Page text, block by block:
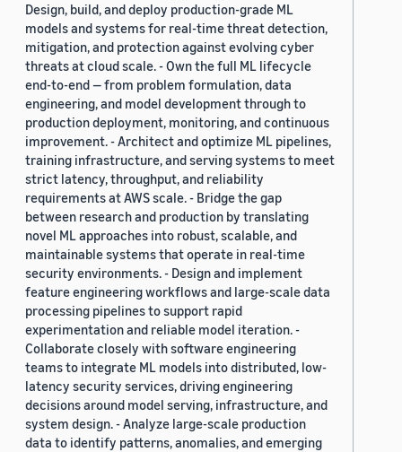
Design, build, and deploy production-grade ML
models and systems for real-time threat detection,
mitigation, and protection against evolving cyber
threats at cloud scale. - Own the full ML lifecycle
end-to-end — from problem formulation, data
engineering, and model development through to
production deployment, monitoring, and continuous
improvement. - Architect and optimize ML pipelines,
training infrastructure, and serving systems to meet
strict latency, throughput, and reliability
requirements at AWS scale. - Bridge the gap
between research and production by translating
novel ML approaches into robust, scalable, and
maintainable systems that operate in real-time
security environments. - Design and implement
feature engineering workflows and large-scale data
processing pipelines to support rapid
experimentation and reliable model iteration. -
Collaborate closely with software engineering
teams to integrate ML models into distributed, low-
latency security services, driving engineering
decisions around model serving, infrastructure, and
system design. - Analyze large-scale production
data to identify patterns, anomalies, and emerging